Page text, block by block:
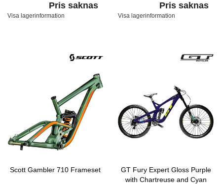
Pris saknas
Visa lagerinformation
Pris saknas
Visa lagerinformation
Scott Gambler 710 Frameset
GT Fury Expert Gloss Purple
with Chartreuse and Cyan